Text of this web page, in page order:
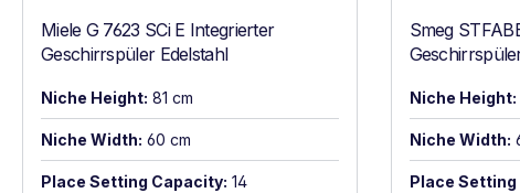
Miele G 7623 SCi E Integrierter
Geschirrspüler Edelstahl
Niche Height: 81 cm
Niche Width: 60 cm
Place Setting Capacity: 14
Smeg
Niche Height:
Niche Width:
Place